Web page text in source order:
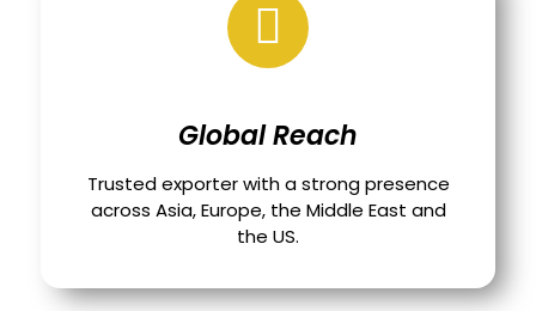
Global Reach
Trusted exporter with a strong presence
across Asia, Europe, the Middle East and
the US.